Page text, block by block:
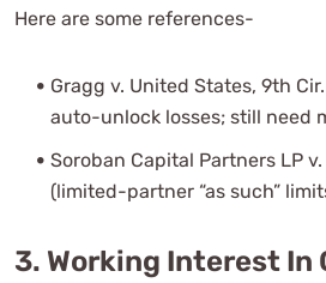
Here are some references-
Gragg v. United States, 9th Cir.
auto-unlock losses; still need
Soroban Capital Partners LP
(limited-partner “as such”
3. Working Interest In